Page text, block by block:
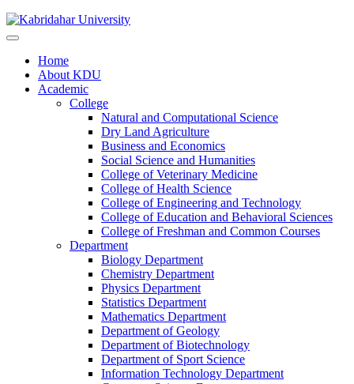
Home
About KDU
Academic
College
Natural and Computational Science
Dry Land Agriculture
Business and Economics
Social Science and Humanities
College of Veterinary Medicine
College of Health Science
College of Engineering and Technology
College of Education and Behavioral Sciences
College of Freshman and Common Courses
Department
Biology Department
Chemistry Department
Physics Department
Statistics Department
Mathematics Department
Department of Geology
Department of Biotechnology
Department of Sport Science
Information Technology Department